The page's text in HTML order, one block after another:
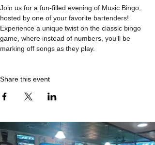
Join us for a fun-filled evening of Music Bingo,
hosted by one of your favorite bartenders!
Experience a unique twist on the classic bingo
game, where instead of numbers, you’ll be
marking off songs as they play.
Share this event